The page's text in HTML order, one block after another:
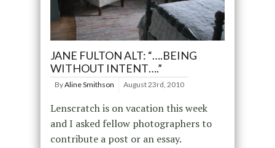
JANE FULTON ALT: “….BEING
WITHOUT INTENT….”
ByAline Smithson August 23rd, 2010
Lenscratch is on vacation this week
and I asked fellow photographers to
contribute a post or an essay.